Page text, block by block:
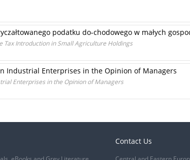
podatku do-chodowego w małych
Tax Introduction in Small Agriculture Holdings
Industrial Enterprises in the Opinion of Managers
Enterprises in the Opinion of Managers
Contact Us